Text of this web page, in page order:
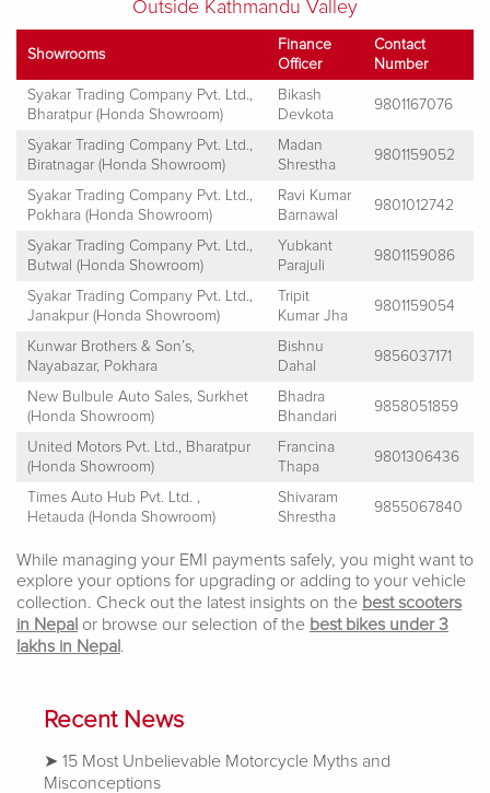
Outside Kathmandu Valley
Showrooms
Finance
Officer
Contact
Number
Syakar Trading Company Pvt. Ltd.,
Bharatpur (Honda Showroom)
Bikash
Devkota
9801167076
Syakar Trading Company Pvt. Ltd.,
Biratnagar (Honda Showroom)
Madan
Shrestha
9801159052
Syakar Trading Company Pvt. Ltd.,
Pokhara (Honda Showroom)
Ravi Kumar
Barnawal
9801012742
Syakar Trading Company Pvt. Ltd.,
Butwal (Honda Showroom)
Yubkant
Parajuli
9801159086
Syakar Trading Company Pvt. Ltd.,
Janakpur (Honda Showroom)
Tripit
Kumar Jha
9801159054
Kunwar Brothers & Son’s,
Nayabazar, Pokhara
Bishnu
Dahal
9856037171
New Bulbule Auto Sales, Surkhet
(Honda Showroom)
Bhadra
Bhandari
9858051859
United Motors Pvt. Ltd., Bharatpur
(Honda Showroom)
Francina
Thapa
9801306436
Times Auto Hub Pvt. Ltd. ,
Hetauda (Honda Showroom)
Shivaram
Shrestha
9855067840
While managing your EMI payments safely, you might want to
explore your options for upgrading or adding to your vehicle
collection. Check out the latest insights on the best scooters
in Nepal or browse our selection of the best bikes under 3
lakhs in Nepal .
Recent News
15 Most Unbelievable Motorcycle Myths and
Misconceptions